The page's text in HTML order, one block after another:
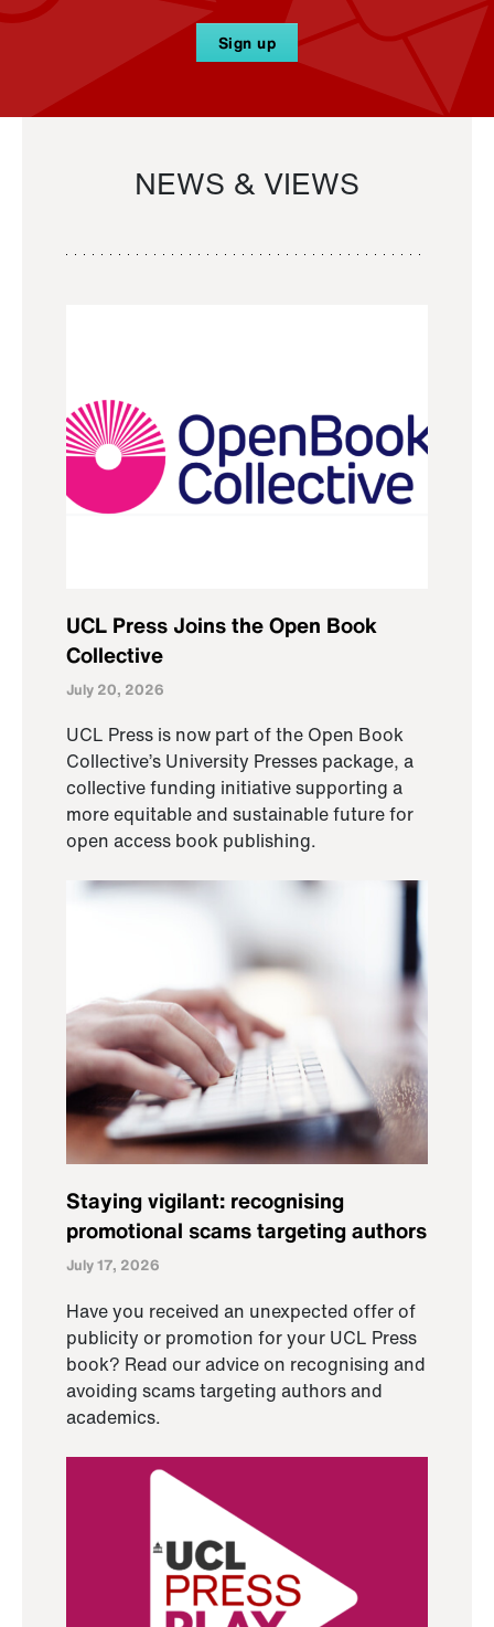
Sign up
NEWS & VIEWS
UCL Press Joins the Open Book
Collective
July 20, 2026
UCL Press is now part of the Open Book
Collective’s University Presses package, a
collective funding initiative supporting a
more equitable and sustainable future for
open access book publishing.
Staying vigilant: recognising
promotional scams targeting authors
July 17, 2026
Have you received an unexpected offer of
publicity or promotion for your UCL Press
book? Read our advice on recognising and
avoiding scams targeting authors and
academics.